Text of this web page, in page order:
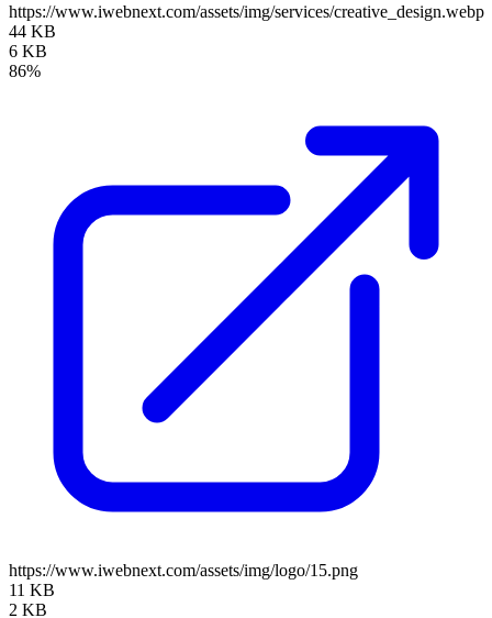
https://www.iwebnext.com/assets/img/services/creative_design.webp
44 KB
6 KB
86%
https://www.iwebnext.com/assets/img/logo/15.png
11 KB
2 KB